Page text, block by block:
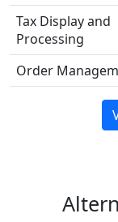
Tax Display and
Processing
Order